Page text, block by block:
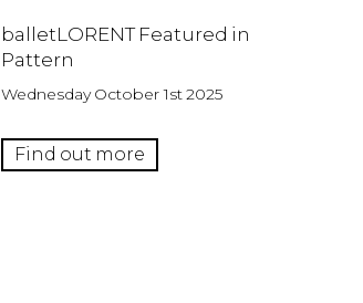
balletLORENT Featured in
Pattern
Wednesday October 1st 2025
Find out more